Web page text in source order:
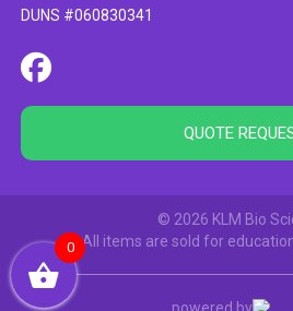
DUNS #060830341
QUOTE
© 2026 KLM Bio
All items are sold for
powered by
0